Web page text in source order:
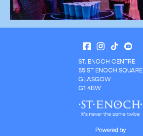
ST. ENOCH CENTRE
55 ST ENOCH SQUARE
GLASGOW
G1 4BW